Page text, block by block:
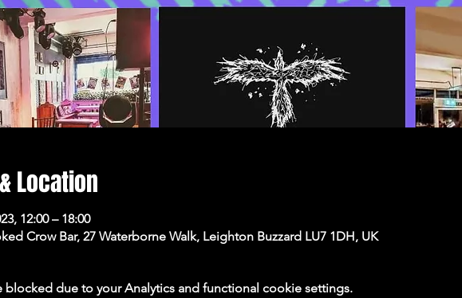
Location
12:00 – 18:00
Crow Bar, 27 Waterborne Walk, Leighton Buzzard LU7 1DH, UK
blocked due to your Analytics and functional cookie settings.